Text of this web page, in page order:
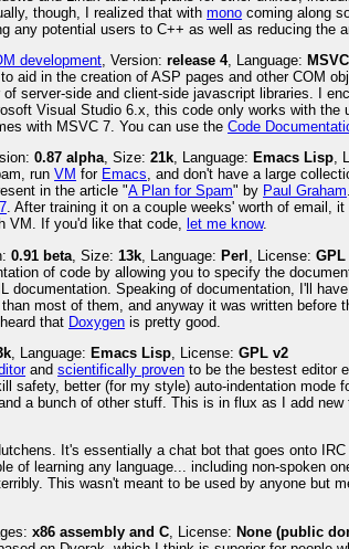
though, I realized that withmono coming along
any potential users to C++ as well as reducing the
development, Version:release 4, Language:
aid in the creation of ASP pages and other COM
server-side and client-side javascript libraries. I
Visual Studio 6.x, this code only works with
with MSVC 7. You can use theCode
0.87 alpha, Size:21k, Language: Emacs Lisp,
runVM for Emacs, and don't have a large
in the article "A Plan for Spam" by Paul Graham.
. After training it on a couple weeks' worth of email,
VM. If you'd like that code, let me know.
0.91 beta , Size:13k , Language:Perl , License:GPL
of code by allowing you to specify the
documentation. Speaking of documentation, I'll
most of them, and anyway it was written before
that Doxygen is pretty good.
, Language: Emacs Lisp, License:GPL v2
andscientifically proven to be the bestest editor
safety, better (for my style) auto-indentation
a bunch of other stuff. This is in flux as I add
It's essentially a chat bot that goes onto
of learning any language... including non-spoken
This wasn't meant to be used by anyone
x86 assembly and C , License:None (public